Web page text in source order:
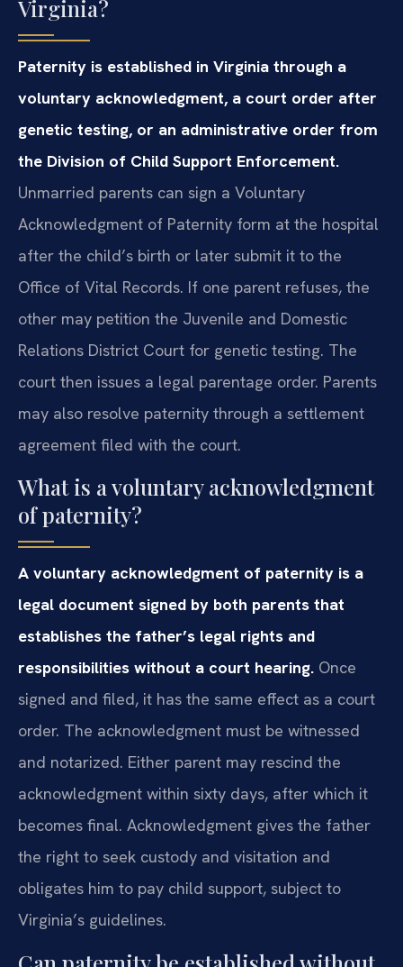
Virginia?
Paternity is established in Virginia through a
voluntary acknowledgment, a court order after
genetic testing, or an administrative order from
the Division of Child Support Enforcement.
Unmarried parents can sign a Voluntary
Acknowledgment of Paternity form at the hospital
after the child’s birth or later submit it to the
Office of Vital Records. If one parent refuses, the
other may petition the Juvenile and Domestic
Relations District Court for genetic testing. The
court then issues a legal parentage order. Parents
may also resolve paternity through a settlement
agreement filed with the court.
What is a voluntary acknowledgment
of paternity?
A voluntary acknowledgment of paternity is a
legal document signed by both parents that
establishes the father’s legal rights and
responsibilities without a court hearing. Once
signed and filed, it has the same effect as a court
order. The acknowledgment must be witnessed
and notarized. Either parent may rescind the
acknowledgment within sixty days, after which it
becomes final. Acknowledgment gives the father
the right to seek custody and visitation and
obligates him to pay child support, subject to
Virginia’s guidelines.